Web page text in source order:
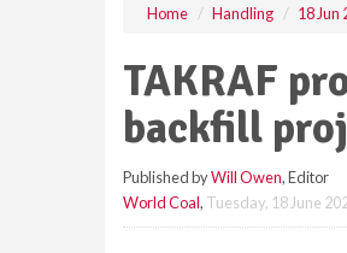
Home Handling 18 Jun
TAKRAF
backfill
Published byWill Owen, Editor
World Coal, Tuesday, 18 June